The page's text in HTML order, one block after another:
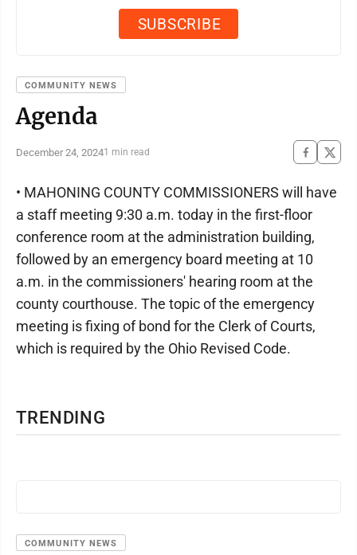
COMMUNITY NEWS
Agenda
December 24, 20241 min read
TRENDING
• MAHONING COUNTY COMMISSIONERS will have
a staff meeting 9:30 a.m. today in the first-floor
conference room at the administration building,
followed by an emergency board meeting at 10
a.m. in the commissioners' hearing room at the
county courthouse. The topic of the emergency
meeting is fixing of bond for the Clerk of Courts,
which is required by the Ohio Revised Code.
COMMUNITY NEWS